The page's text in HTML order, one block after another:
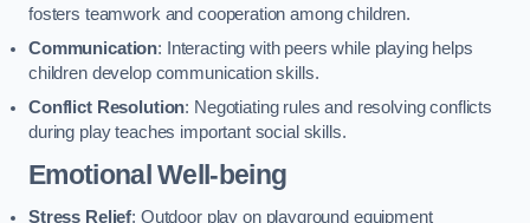
fosters teamwork and cooperation among children.
Communication: Interacting with peers while playing helps
children develop communication skills.
Conflict Resolution: Negotiating rules and resolving conflicts
during play teaches important social skills.
Emotional Well-being
Stress Relief: Outdoor play on playground equipment